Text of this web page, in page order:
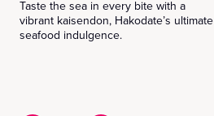
Taste the sea in every bite with a
vibrant kaisendon, Hakodate’s ultimate
seafood indulgence.